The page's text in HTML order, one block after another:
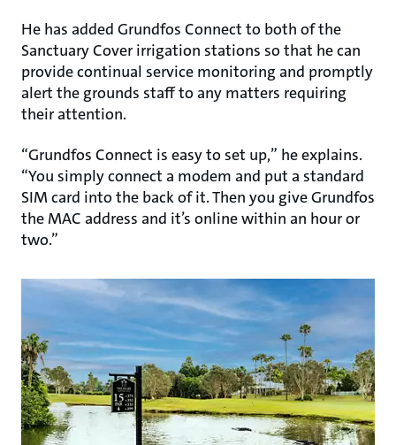
He has added Grundfos Connect to both of the
Sanctuary Cover irrigation stations so that he can
provide continual service monitoring and promptly
alert the grounds staff to any matters requiring
their attention.
“Grundfos Connect is easy to set up,” he explains.
“You simply connect a modem and put a standard
SIM card into the back of it. Then you give Grundfos
the MAC address and it’s online within an hour or
two.”